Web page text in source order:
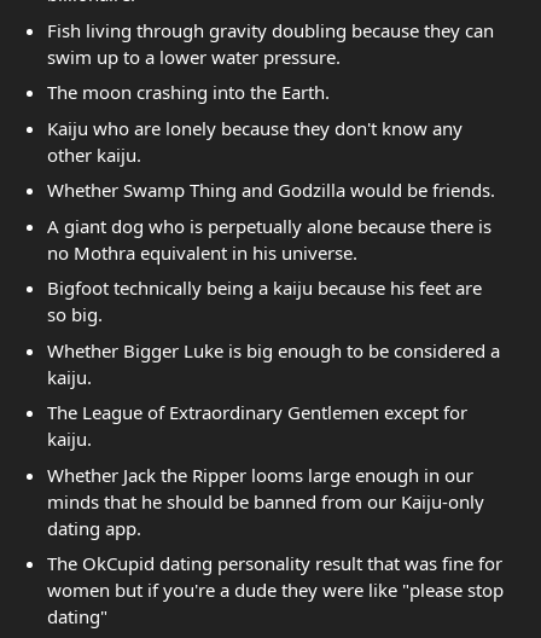
Fish living through gravity doubling because they can
swim up to a lower water pressure.
The moon crashing into the Earth.
Kaiju who are lonely because they don't know any
other kaiju.
Whether Swamp Thing and Godzilla would be friends.
A giant dog who is perpetually alone because there is
no Mothra equivalent in his universe.
Bigfoot technically being a kaiju because his feet are
so big.
Whether Bigger Luke is big enough to be considered a
kaiju.
The League of Extraordinary Gentlemen except for
kaiju.
Whether Jack the Ripper looms large enough in our
minds that he should be banned from our Kaiju-only
dating app.
The OkCupid dating personality result that was fine for
women but if you're a dude they were like "please stop
dating"